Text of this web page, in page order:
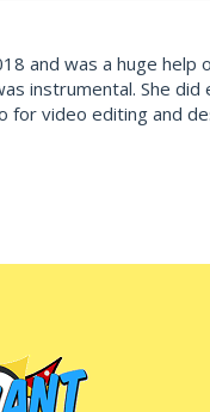
and was a huge
instrumental. She
video editing and